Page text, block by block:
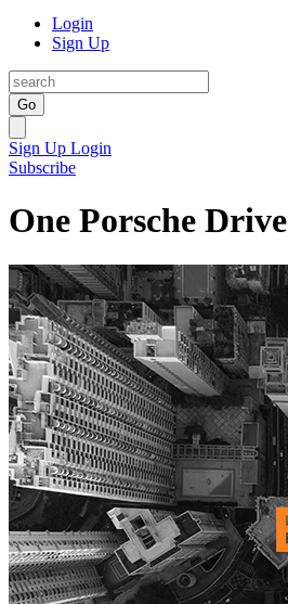
Login
Sign Up
Go
Sign Up Login
Subscribe
One Porsche Drive